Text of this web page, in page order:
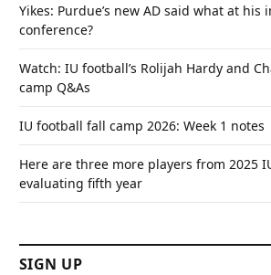
Yikes: Purdue’s new AD said what at his
conference?
Watch: IU football’s Rolijah Hardy and
camp Q&As
IU football fall camp 2026: Week 1 notes
Here are three more players from 2025
evaluating fifth year
SIGN UP